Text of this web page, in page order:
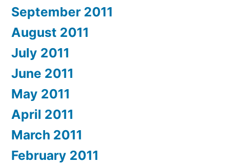
September 2011
August 2011
July 2011
June 2011
May 2011
April 2011
March 2011
February 2011